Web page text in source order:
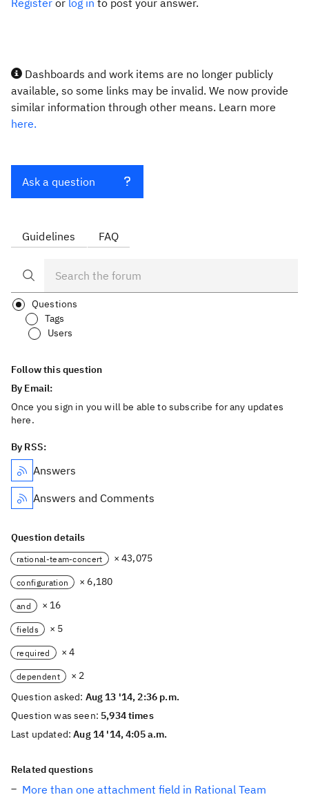
Register or log in to post your answer.
Dashboards and work items are no longer publicly
available, so some links may be invalid. We now provide
similar information through other means. Learn more
here.
Ask a question
Guidelines FAQ
Questions
Tags
Users
Follow this question
By Email:
Once you sign in you will be able to subscribe for any updates
here.
By RSS:
Answers
Answers and Comments
Question details
rational-team-concert × 43,075
configuration × 6,180
and × 16
fields × 5
required × 4
dependent
× 2
Question asked: Aug 13 '14, 2:36 p.m.
Question was seen: 5,934 times
Last updated:Aug 14 '14, 4:05 a.m.
Related questions
More than one attachment field in Rational Team